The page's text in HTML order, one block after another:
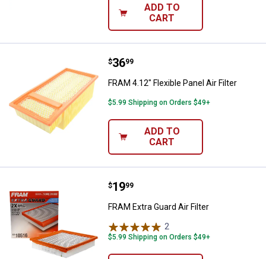
ADD TO
CART
FRAM 4.12" Flexible Panel Air
Price:
$36
. 99
FRAM 4.12" Flexible Panel Air Filter
$5.99 Shipping on Orders $49+
ADD TO
CART
FRAM Extra Guard Air Filter
Price:
$19
. 99
FRAM Extra Guard Air Filter
2
$5.99 Shipping on Orders $49+